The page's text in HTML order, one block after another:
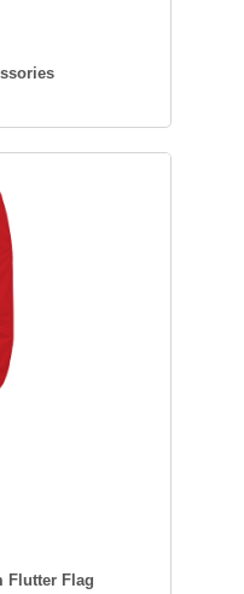
Flutter Flag